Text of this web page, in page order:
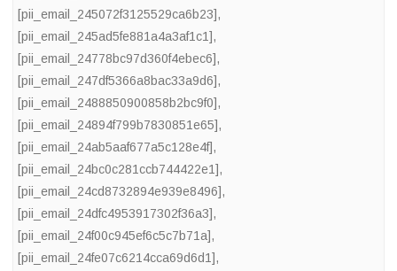
[pii_email_245072f3125529ca6b23],
[pii_email_245ad5fe881a4a3af1c1],
[pii_email_24778bc97d360f4ebec6],
[pii_email_247df5366a8bac33a9d6],
[pii_email_2488850900858b2bc9f0],
[pii_email_24894f799b7830851e65],
[pii_email_24ab5aaf677a5c128e4f],
[pii_email_24bc0c281ccb744422e1],
[pii_email_24cd8732894e939e8496],
[pii_email_24dfc4953917302f36a3],
[pii_email_24f00c945ef6c5c7b71a],
[pii_email_24fe07c6214cca69d6d1],